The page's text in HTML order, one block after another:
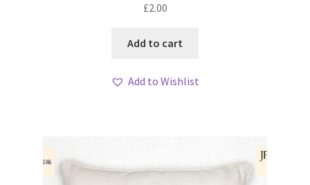
£2.00
Add to cart
Add to Wishlist